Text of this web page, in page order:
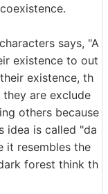
says, "A
existence to out
existence, th
are exclude
others because
idea is called "da
it resembles the
forest think th